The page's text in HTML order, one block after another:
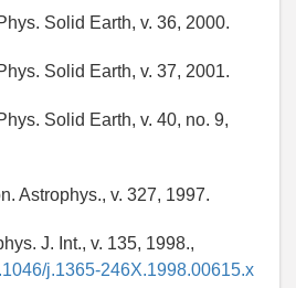
Solid Earth, v. 36, 2000.
Solid Earth, v. 37, 2001.
Solid Earth, v. 40, no. 9,
Astrophys., v. 327, 1997.
J. Int., v. 135, 1998.,
j.1365-246X.1998.00615.x